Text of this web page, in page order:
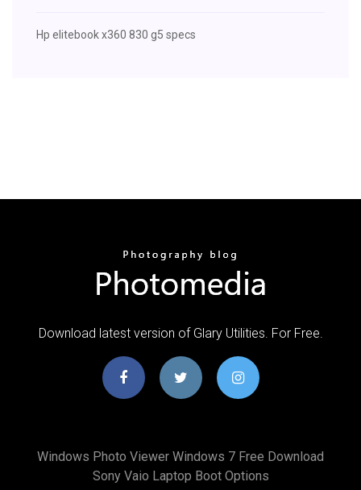
Hp elitebook x360 830 g5 specs
Download latest version of Glary Utilities. For Free.
Windows Photo Viewer Windows 7 Free Download
Sony Vaio Laptop Boot Options